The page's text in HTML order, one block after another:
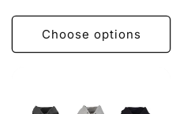
Choose options